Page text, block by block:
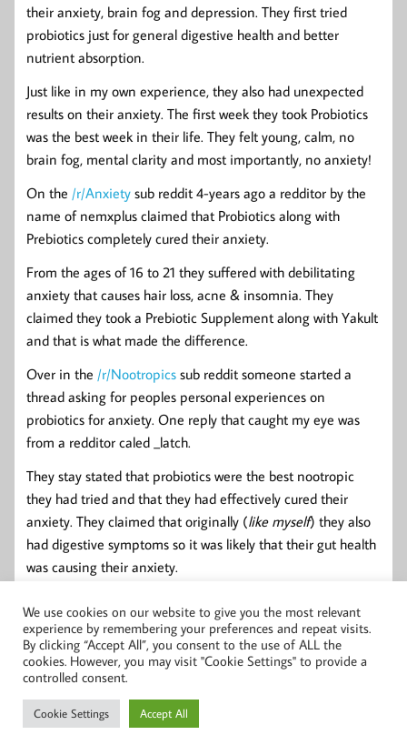
their anxiety, brain fog and depression. They first tried
probiotics just for general digestive health and better
nutrient absorption.
Just like in my own experience, they also had unexpected
results on their anxiety. The first week they took Probiotics
was the best week in their life. They felt young, calm, no
brain fog, mental clarity and most importantly, no anxiety!
On the /r/Anxiety sub reddit 4-years ago a redditor by the
name of nemxplus claimed that Probiotics along with
Prebiotics completely cured their anxiety.
From the ages of 16 to 21 they suffered with debilitating
anxiety that causes hair loss, acne & insomnia. They
claimed they took a Prebiotic Supplement along with Yakult
and that is what made the difference.
Over in the /r/Nootropics sub reddit someone started a
thread asking for peoples personal experiences on
probiotics for anxiety. One reply that caught my eye was
from a redditor caled _latch.
They stay stated that probiotics were the best nootropic
they had tried and that they had effectively cured their
anxiety. They claimed that originally (like myself) they also
had digestive symptoms so it was likely that their gut health
was causing their anxiety.
Final Thoughts
More clinical human studies are needed for probiotics and
anxiety especially with the Bifidobacterium strains.
We use cookies on our website to give you the most relevant
experience by remembering your preferences and repeat visits.
By clicking “Accept All”, you consent to the use of ALL the
cookies. However, you may visit "Cookie Settings" to provide a
controlled consent.
Cookie Settings Accept All